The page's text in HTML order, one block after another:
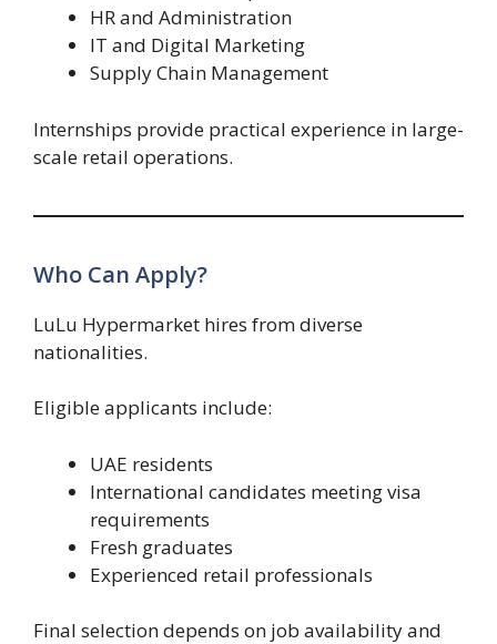
HR and Administration
IT and Digital Marketing
Supply Chain Management
Internships provide practical experience in large-
scale retail operations.
Who Can Apply?
LuLu Hypermarket hires from diverse
nationalities.
Eligible applicants include:
UAE residents
International candidates meeting visa
requirements
Fresh graduates
Experienced retail professionals
Final selection depends on job availability and